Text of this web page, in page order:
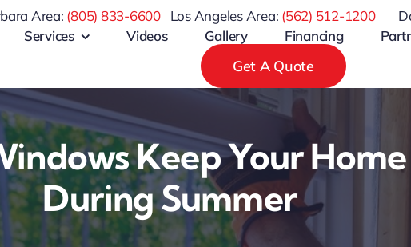
Area: (805) 833-6600 Los Angeles Area: (562) 512-1200
Services Videos Gallery Financing
Get A Quote
Keep Your
During Summer